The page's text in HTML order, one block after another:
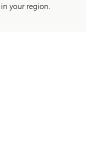
your region.